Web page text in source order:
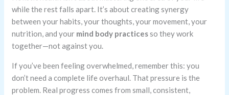
while the rest falls apart. It’s about creating synergy
between your habits, your thoughts, your movement, your
nutrition, and your mind body practicesso they work
together—not against you.
If you’ve been feeling overwhelmed, remember this: you
don’t need a complete life overhaul. That pressure is the
problem. Real progress comes from small, consistent,